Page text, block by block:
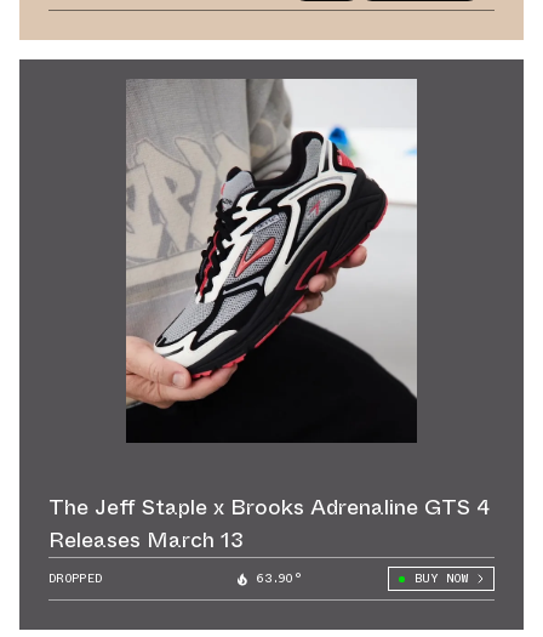
The Jeff Staple x Brooks Adrenaline GTS 4
Releases March 13
DROPPED 63.90° BUY NOW